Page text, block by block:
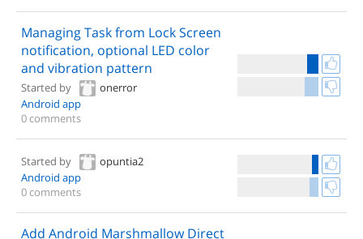
Managing Task from Lock Screen
notification, optional LED color
and vibration pattern
Started by
onerror
Android app
0 comments
Started by
opuntia2
Android app
0 comments
Add Android Marshmallow Direct